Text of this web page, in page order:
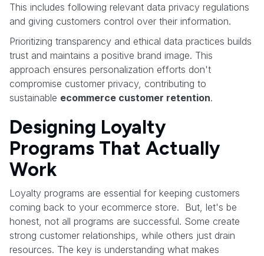
This includes following relevant data privacy regulations
and giving customers control over their information.
Prioritizing transparency and ethical data practices builds
trust and maintains a positive brand image. This
approach ensures personalization efforts don't
compromise customer privacy, contributing to
sustainable ecommerce customer retention.
Designing Loyalty
Programs That Actually
Work
Loyalty programs are essential for keeping customers
coming back to your ecommerce store. But, let's be
honest, not all programs are successful. Some create
strong customer relationships, while others just drain
resources. The key is understanding what makes